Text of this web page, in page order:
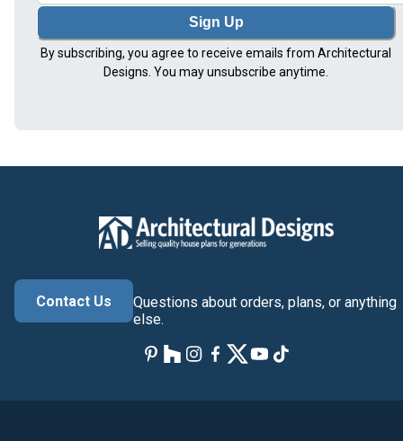
Sign Up
By subscribing, you agree to receive emails from Architectural
Designs. You may unsubscribe anytime.
Contact Us
Questions about orders, plans, or anything
else.